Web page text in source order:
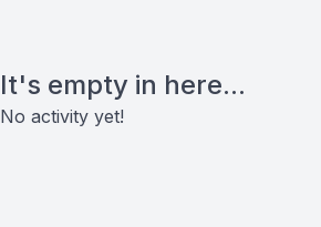
It's empty in here...
No activity yet!